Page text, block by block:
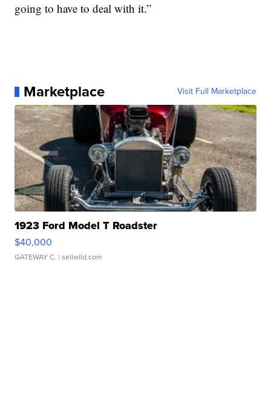
going to have to deal with it.”
Marketplace Visit Full Marketplace
1923 Ford Model T Roadster
$40,000
GATEWAY C. | sellwild.com